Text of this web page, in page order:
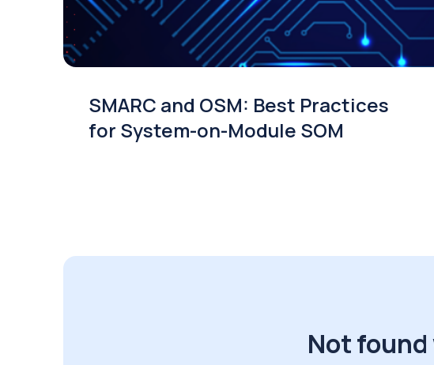
SMARC and OSM: Best Practices
for System-on-Module SOM
Not